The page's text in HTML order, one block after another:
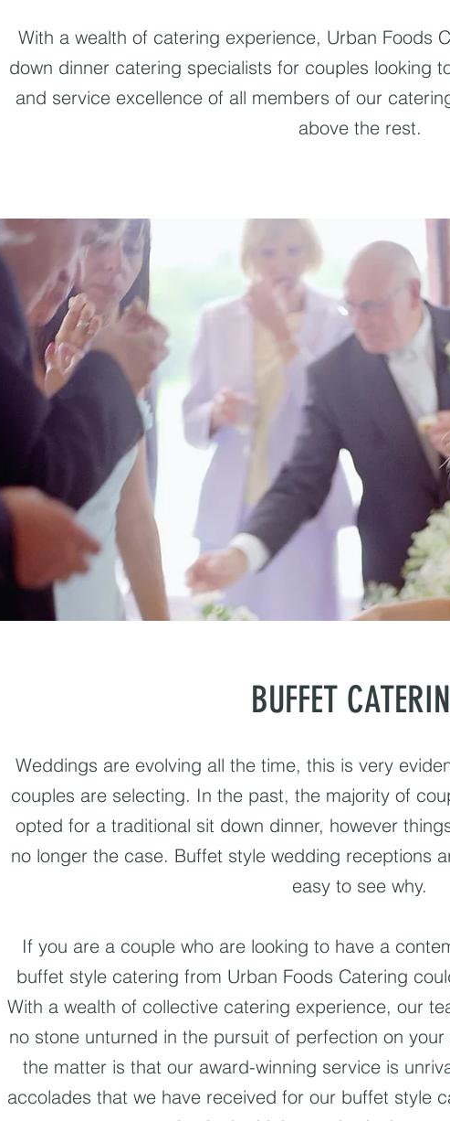
With a wealth of catering experience, Urban Foods
down dinner catering specialists for couples looking
and service excellence of all members of our
above the rest.
BUFFET
Weddings are evolving all the time, this is very
couples are selecting. In the past, the majority of
opted for a traditional sit down dinner, however
no longer the case. Buffet style wedding receptions
easy to see why.
If you are a couple who are looking to have a
buffet style catering from Urban Foods Catering
With a wealth of collective catering experience, our
no stone unturned in the pursuit of perfection on
the matter is that our award-winning service is
accolades that we have received for our buffet style